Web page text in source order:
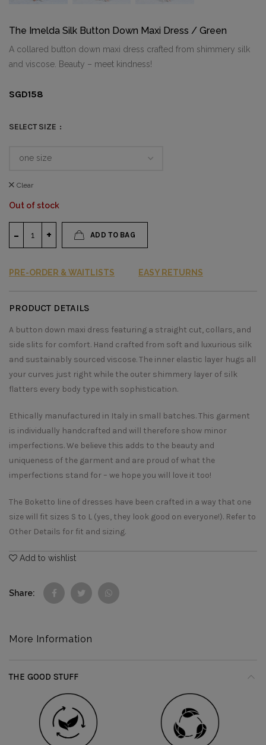
The Imelda Silk Button Down Maxi Dress / Green
A collared button down maxi dress crafted from shimmery silk
and viscose. Beauty – meet kindness!
SGD158
SELECT SIZE
Clear
Out of stock
ADD TO BAG
PRE-ORDER & WAITLISTS EASY RETURNS
PRODUCT DETAILS
A button down maxi dress featuring a straight cut, collars, and
side slits for comfort. Hand crafted from soft and luxurious silk
and sustainably sourced viscose. The inner elastic layer hugs all
your curves just right while the outer shimmery layer of silk
flatters every body type with sophistication.
Ethically manufactured in Italy in small batches. This garment
is individually handcrafted and will therefore show minor
imperfections. We believe this adds to the beauty and
uniqueness of the garment and are proud of what the
imperfections stand for – we hope you will love it too!
The Boketto line of dresses have been crafted in a way that one
size will fit sizes S to L (yes, they look good on everyone!). Refer to
Other Details for fit and sizing.
Add to wishlist
Share
More Information
THE GOOD STUFF